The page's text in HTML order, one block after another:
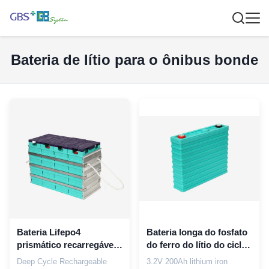
Bateria de lítio para o ônibus bonde
Bateria Lifepo4
prismático recarregável
da bateria 60Ah do
Deep Cycle Rechargeable
Bateria longa do fosfato
do ferro do lítio do ciclo
de vida 3.2V 200Ah para
3.2V 200Ah lithium iron